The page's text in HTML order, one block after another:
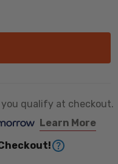
you qualify at checkout.
Learn More